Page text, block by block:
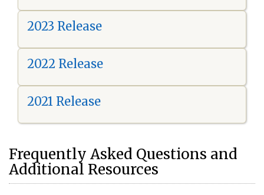
2023 Release
2022 Release
2021 Release
Frequently Asked Questions and
Additional Resources